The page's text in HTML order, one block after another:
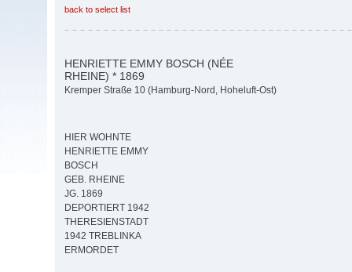
back to select list
HENRIETTE EMMY BOSCH (NÉE
RHEINE) * 1869
Kremper Straße 10 (Hamburg-Nord, Hoheluft-Ost)
HIER WOHNTE
HENRIETTE EMMY
BOSCH
GEB. RHEINE
JG. 1869
DEPORTIERT 1942
THERESIENSTADT
1942 TREBLINKA
ERMORDET